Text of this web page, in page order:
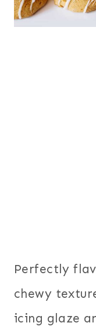
Perfectly
chewy
icing glaze